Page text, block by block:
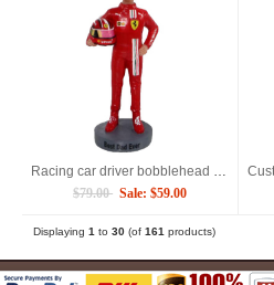
Racing car driver bobblehead Custom Christmas gift for man
$79.00 Sale: $59.00
Displaying 1 to 30 (of 161 products)